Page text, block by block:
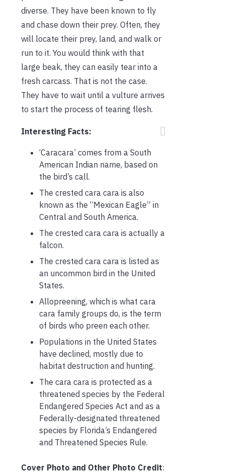
diverse. They have been known to fly
and chase down their prey. Often, they
will locate their prey, land, and walk or
run to it. You would think with that
large beak, they can easily tear into a
fresh carcass. That is not the case.
They have to wait until a vulture arrives
to start the process of tearing flesh.
Interesting Facts:
‘Caracara’ comes from a South
American Indian name, based on
the bird’s call.
The crested cara cara is also
known as the “Mexican Eagle” in
Central and South America.
The crested cara cara is actually a
falcon.
The crested cara cara is listed as
an uncommon bird in the United
States.
Allopreening, which is what cara
cara family groups do, is the term
of birds who preen each other.
Populations in the United States
have declined, mostly due to
habitat destruction and hunting.
The cara cara is protected as a
threatened species by the Federal
Endangered Species Act and as a
Federally-designated threatened
species by Florida’s Endangered
and Threatened Species Rule.
Cover Photo and Other Photo Credit: